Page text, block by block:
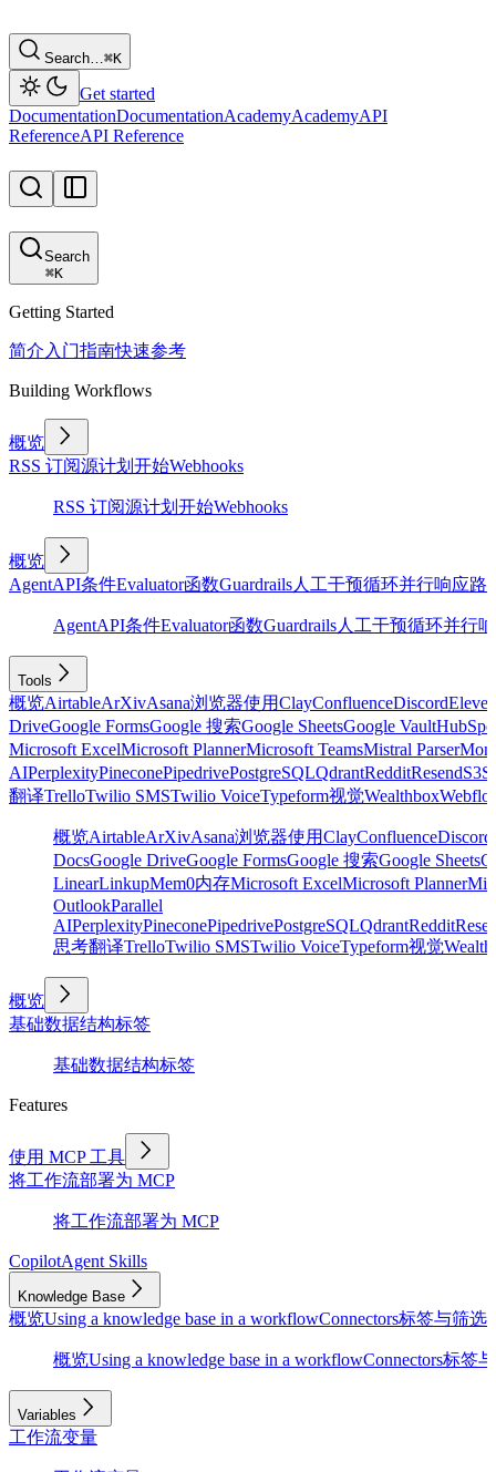
Search…⌘K
Get started
DocumentationDocumentationAcademyAcademyAPI
ReferenceAPI Reference
Search
⌘K
Getting Started
简介 入门指南快速参考
Building Workflows
概览
RSS 订阅源计划 开始Webhooks
RSS 订阅源计划 开始Webhooks
概览
AgentAPI条件Evaluator函数Guardrails人工干预循环并行响应路
AgentAPI条件Evaluator函数Guardrails人工干预循环并行
Tools
概览AirtableArXivAsana浏览器使用ClayConfluenceDiscord
DriveGoogle FormsGoogle 搜索Google SheetsGoogle Vault
Microsoft ExcelMicrosoft PlannerMicrosoft TeamsMistral Parser
AIPerplexityPineconePipedrivePostgreSQLQdrantRedditResendS3
翻译TrelloTwilio SMSTwilio VoiceTypeform视觉Wealthbox
概览AirtableArXivAsana浏览器使用ClayConfluenceDiscord
DocsGoogle DriveGoogle FormsGoogle 搜索Google Sheets
LinearLinkupMem0内存Microsoft ExcelMicrosoft Planner
OutlookParallel
AIPerplexityPineconePipedrivePostgreSQLQdrantReddit
思考翻译TrelloTwilio SMSTwilio VoiceTypeform视觉
概览
基础数据结构标签
基础数据结构标签
Features
使用 MCP 工具
将工作流部署为 MCP
将工作流部署为 MCP
CopilotAgent Skills
Knowledge Base
概览Using a knowledge base in a workflowConnectors标签与筛选
概览Using a knowledge base in a workflowConnectors标签
Variables
工作流变量